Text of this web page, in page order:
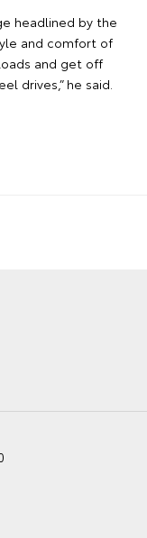
headlined by the
and comfort of
and get off
drives,” he said.